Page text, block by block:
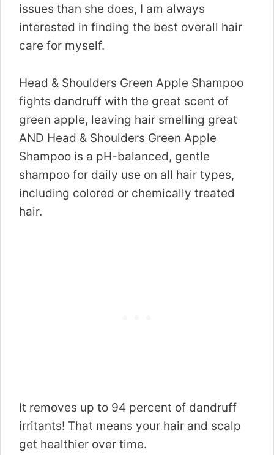
issues than she does, I am always
interested in finding the best overall hair
care for myself.
Head & Shoulders Green Apple Shampoo
fights dandruff with the great scent of
green apple, leaving hair smelling great
AND Head & Shoulders Green Apple
Shampoo is a pH-balanced, gentle
shampoo for daily use on all hair types,
including colored or chemically treated
hair.
It removes up to 94 percent of dandruff
irritants! That means your hair and scalp
get healthier over time.